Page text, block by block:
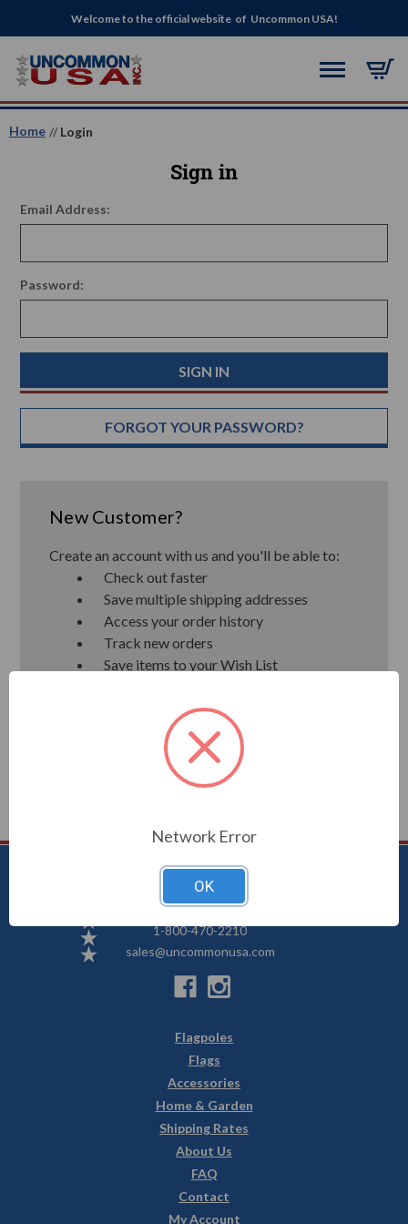
Welcome to the official website of Uncommon USA!
Home Login
Sign in
Email Address:
Password:
FORGOT YOUR PASSWORD?
New Customer?
Create an account with us and you'll be able to:
Check out faster
Save multiple shipping addresses
Access your order history
Track new orders
Save items to your Wish List
CREATE ACCOUNT
Uncommon USA
5250 Hwy 71 NE, Willmar, MN 56201
1-800-470-2210
sales@uncommonusa.com
Flagpoles
Flags
Accessories
Home & Garden
Shipping Rates
About Us
FAQ
Contact
My Account
Network Error
OK